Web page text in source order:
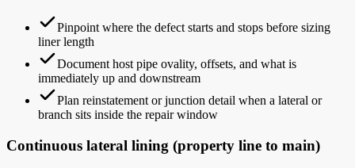
Pinpoint where the defect starts and stops before sizing
liner length
Document host pipe ovality, offsets, and what is
immediately up and downstream
Plan reinstatement or junction detail when a lateral or
branch sits inside the repair window
Continuous lateral lining (property line to main)